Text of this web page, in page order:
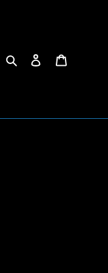
SearchLog in